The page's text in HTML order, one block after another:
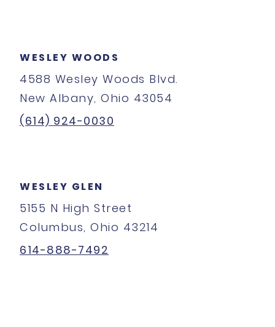
WESLEY WOODS
4588 Wesley Woods Blvd.
New Albany, Ohio 43054
(614) 924-0030
WESLEY GLEN
5155 N High Street
Columbus, Ohio 43214
614-888-7492